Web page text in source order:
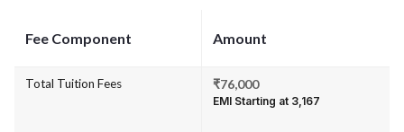
Fee Component Amount
Total Tuition Fees ₹76,000
EMI Starting at ₹3,167